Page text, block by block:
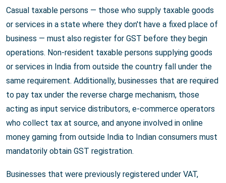
Casual taxable persons — those who supply taxable goods
or services in a state where they don't have a fixed place of
business — must also register for GST before they begin
operations. Non-resident taxable persons supplying goods
or services in India from outside the country fall under the
same requirement. Additionally, businesses that are required
to pay tax under the reverse charge mechanism, those
acting as input service distributors, e-commerce operators
who collect tax at source, and anyone involved in online
money gaming from outside India to Indian consumers must
mandatorily obtain GST registration.
Businesses that were previously registered under VAT,